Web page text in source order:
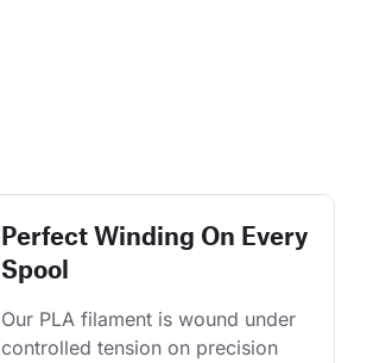
Perfect Winding On Every
Spool
Our PLA filament is wound under
controlled tension on precision